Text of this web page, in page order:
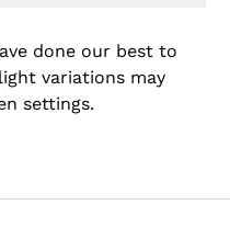
done our best to
variations may
settings.